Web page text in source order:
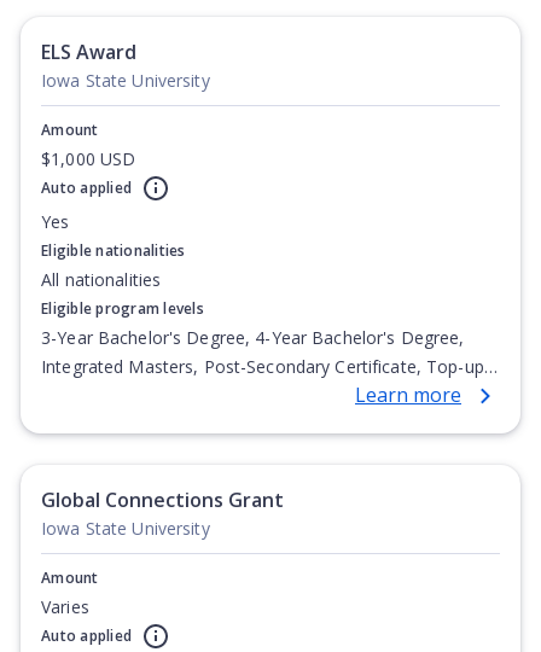
ELS Award
Iowa State University
Amount
$1,000 USD
Auto applied
Yes
Eligible nationalities
All nationalities
Eligible program levels
3-Year Bachelor's Degree, 4-Year Bachelor's Degree,
Integrated Masters, Post-Secondary Certificate, Top-up
Degree, Undergraduate Advanced Diploma,Learn more
Global Connections Grant
Iowa State University
Amount
Varies
Auto applied